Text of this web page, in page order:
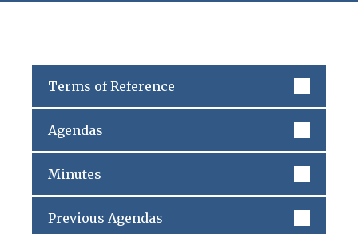
Terms of Reference
Agendas
Minutes
Previous Agendas